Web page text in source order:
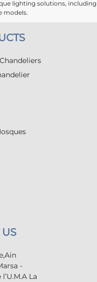
lighting solutions, including
models.
-
La